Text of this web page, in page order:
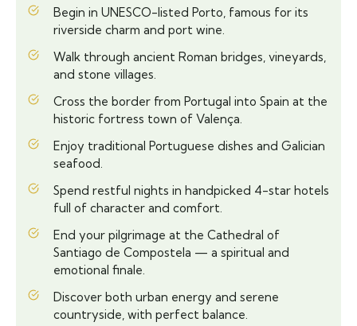
Begin in UNESCO-listed Porto, famous for its
riverside charm and port wine.
Walk through ancient Roman bridges, vineyards,
and stone villages.
Cross the border from Portugal into Spain at the
historic fortress town of Valença.
Enjoy traditional Portuguese dishes and Galician
seafood.
Spend restful nights in handpicked 4-star hotels
full of character and comfort.
End your pilgrimage at the Cathedral of
Santiago de Compostela — a spiritual and
emotional finale.
Discover both urban energy and serene
countryside, with perfect balance.